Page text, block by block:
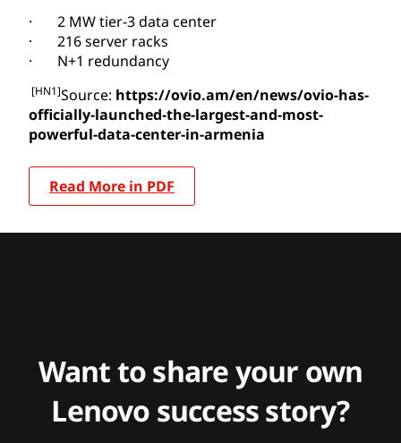
· 2 MW tier-3 data center
· 216 server racks
· N+1 redundancy
[HN1]Source: https://ovio.am/en/news/ovio-has-
officially-launched-the-largest-and-most-
powerful-data-center-in-armenia
Read More in PDF
Want to share your own
Lenovo success story?